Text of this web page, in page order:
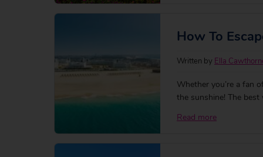
How To
Written by Ella
Whether you’re a fan
the sunshine! The
we’re craving a sun
Read more